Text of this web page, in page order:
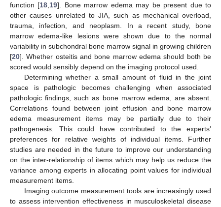
function [18,19]. Bone marrow edema may be present due to
other causes unrelated to JIA, such as mechanical overload,
trauma, infection, and neoplasm. In a recent study, bone
marrow edema-like lesions were shown due to the normal
variability in subchondral bone marrow signal in growing children
[20]. Whether osteitis and bone marrow edema should both be
scored would sensibly depend on the imaging protocol used.
Determining whether a small amount of fluid in the joint
space is pathologic becomes challenging when associated
pathologic findings, such as bone marrow edema, are absent.
Correlations found between joint effusion and bone marrow
edema measurement items may be partially due to their
pathogenesis. This could have contributed to the experts’
preferences for relative weights of individual items. Further
studies are needed in the future to improve our understanding
on the inter-relationship of items which may help us reduce the
variance among experts in allocating point values for individual
measurement items.
Imaging outcome measurement tools are increasingly used
to assess intervention effectiveness in musculoskeletal disease